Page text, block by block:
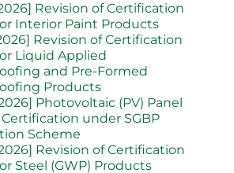
Revision of Certification
Interior Paint Products
Revision of Certification
Liquid Applied
and Pre-Formed
Products
Photovoltaic (PV) Panel
under SGBP
Scheme
Revision of Certification
Steel (GWP) Products